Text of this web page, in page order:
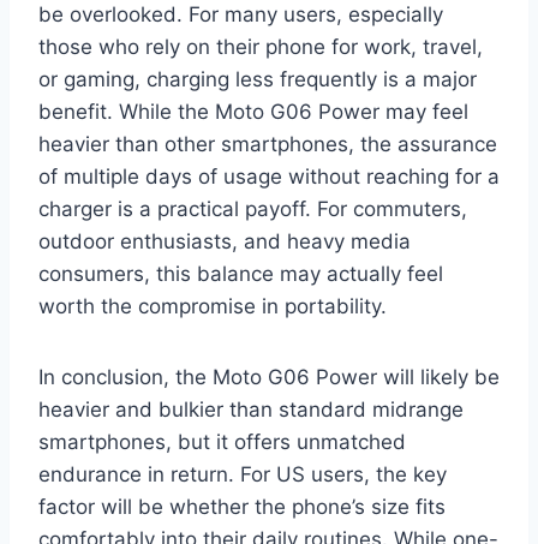
be overlooked. For many users, especially
those who rely on their phone for work, travel,
or gaming, charging less frequently is a major
benefit. While the Moto G06 Power may feel
heavier than other smartphones, the assurance
of multiple days of usage without reaching for a
charger is a practical payoff. For commuters,
outdoor enthusiasts, and heavy media
consumers, this balance may actually feel
worth the compromise in portability.
In conclusion, the Moto G06 Power will likely be
heavier and bulkier than standard midrange
smartphones, but it offers unmatched
endurance in return. For US users, the key
factor will be whether the phone’s size fits
comfortably into their daily routines. While one-